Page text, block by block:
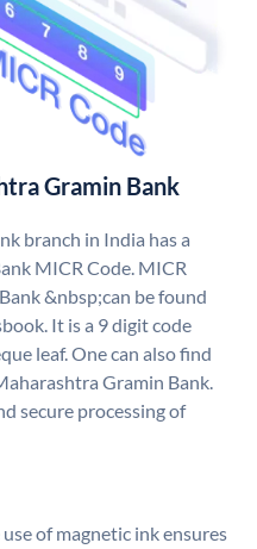
Gramin Bank
branch in India has a
MICR Code. MICR
&nbsp;can be found
It is a 9 digit code
leaf. One can also find
Gramin Bank.
secure processing of
use of magnetic ink ensures